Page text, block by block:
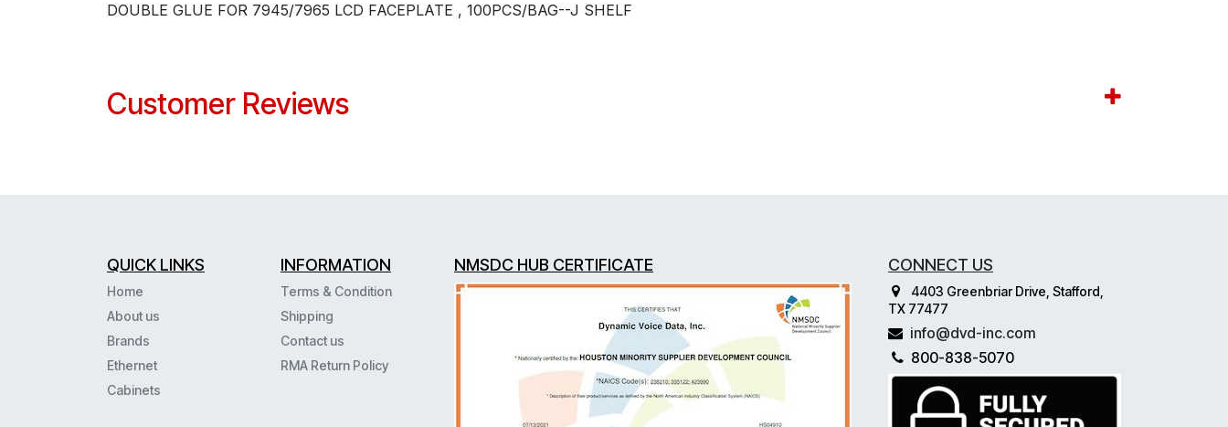
DOUBLE GLUE FOR 7945/7965 LCD FACEPLATE , 100PCS/BAG--J SHELF
Customer Reviews
QUICK LINKS
Home
About us
Brands
Ethernet
Cabinets
INFORMATION
Terms & Condition
Shipping
Contact us
RMA Return Policy
NMSDC HUB CERTIFICATE CONNECT US
4403 Greenbriar Drive, Stafford,
TX 77477
info@dvd-inc.com
800-838-5070